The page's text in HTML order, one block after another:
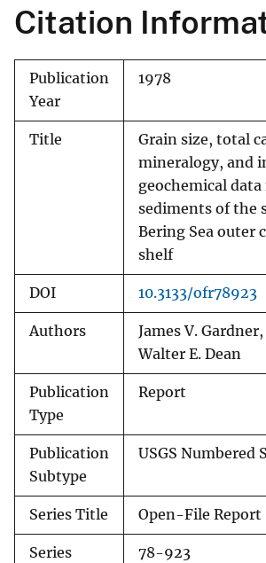
Citation
Publication
Year
1978
Title
Grain size, total
mineralogy, and
geochemical
sediments of the
Bering Sea outer
shelf
DOI 10.3133/ofr78923
Authors
James V.
Walter E. Dean
Publication
Type
Report
Publication
Subtype
USGS Numbered
Series Title Open-File Report
Series
78-923